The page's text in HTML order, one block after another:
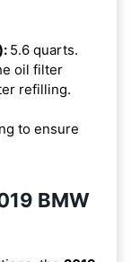
5.6 quarts.
oil filter
refilling.
to ensure
BMW